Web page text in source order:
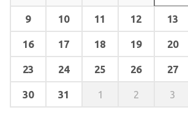
9 10 11 12 13
16 17 18 19 20
23 24 25 26 27
30 31 1 2 3